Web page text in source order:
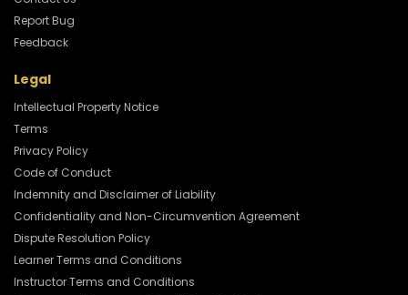
Report Bug
Feedback
Legal
Intellectual Property Notice
Terms
Privacy Policy
Code of Conduct
Indemnity and Disclaimer of Liability
Confidentiality and Non-Circumvention Agreement
Dispute Resolution Policy
Learner Terms and Conditions
Instructor Terms and Conditions